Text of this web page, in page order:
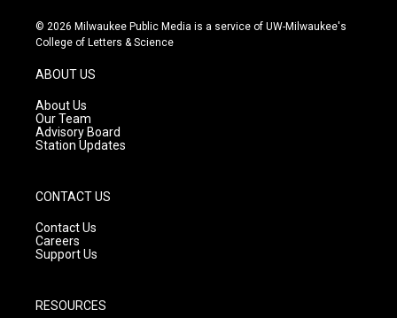
s
t
g
r
a
m
u
t
c
e
© 2026 Milwaukee Public Media is a service of UW-Milwaukee's
College of Letters & Science
ABOUT US
About Us
Our Team
Advisory Board
Station Updates
CONTACT US
Contact Us
Careers
Support Us
RESOURCES